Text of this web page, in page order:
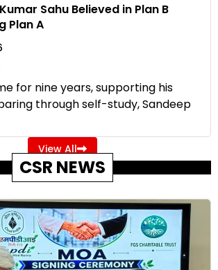
Sahu Believed in Plan B
Plan A
for nine years, supporting his
through self-study, Sandeep
View All
CSR NEWS